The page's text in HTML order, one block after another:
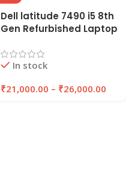
Dell latitude 7490 i5 8th
Gen Refurbished Laptop
EAZYPC
In stock
₹21,000.00 – ₹26,000.00